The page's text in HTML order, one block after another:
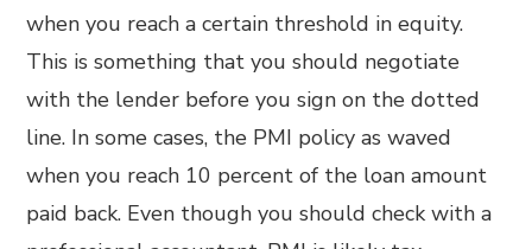
when you reach a certain threshold in equity.
This is something that you should negotiate
with the lender before you sign on the dotted
line. In some cases, the PMI policy as waved
when you reach 10 percent of the loan amount
paid back. Even though you should check with a